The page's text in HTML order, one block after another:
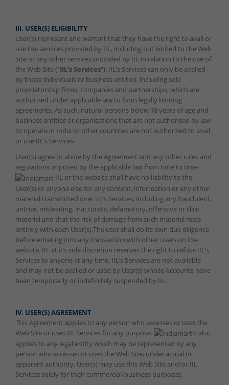
III. USER(S) ELIGIBILITY
User(s) represent and warrant that they have the right to avail or
use the services provided by IIL, including but limited to the Web
Site or any other services provided by IIL in relation to the use of
the Web Site (“IIL’s Services“). IIL’s Services can only be availed
by those individuals or business entities, including sole
proprietorship firms, companies and partnerships, which are
authorised under applicable law to form legally binding
agreements. As such, natural persons below 18 years of age and
business entities or organisations that are not authorised by law
to operate in India or other countries are not authorised to avail
or use IIL’s Services.
User(s) agree to abide by the Agreement and any other rules and
regulations imposed by the applicable law from time to time.
IIL or the website shall have no liability to the
User(s) or anyone else for any content, information or any other
material transmitted over IIL’s Services, including any fraudulent,
untrue, misleading, inaccurate, defamatory, offensive or illicit
material and that the risk of damage from such material rests
entirely with each User(s).The user shall do its own due diligence
before entering into any transaction with other users on the
website. IIL at it’s sole discretion reserves the right to refuse IIL’s
Services to anyone at any time. IIL’s Services are not available
and may not be availed or used by User(s) whose Accounts have
been temporarily or indefinitely suspended by IIL.
IV. USER(S) AGREEMENT
This Agreement applies to any person who accesses or uses the
Web Site or uses IIL Services for any purpose.
It also
applies to any legal entity which may be represented by any
person who accesses or uses the Web Site, under actual or
apparent authority. User(s) may use this Web Site and/or IIL
Services solely for their commercial/business purposes.